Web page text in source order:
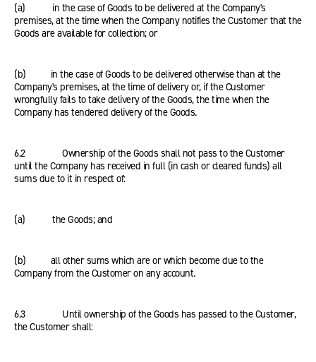
(a) in the case of Goods to be delivered at the Company's
premises, at the time when the Company notifies the Customer that the
Goods are available for collection; or
(b) in the case of Goods to be delivered otherwise than at the
Company's premises, at the time of delivery or, if the Customer
wrongfully fails to take delivery of the Goods, the time when the
Company has tendered delivery of the Goods.
6.2 Ownership of the Goods shall not pass to the Customer
until the Company has received in full (in cash or cleared funds) all
sums due to it in respect of:
(a) the Goods; and
(b) all other sums which are or which become due to the
Company from the Customer on any account.
6.3 Until ownership of the Goods has passed to the Customer,
the Customer shall: